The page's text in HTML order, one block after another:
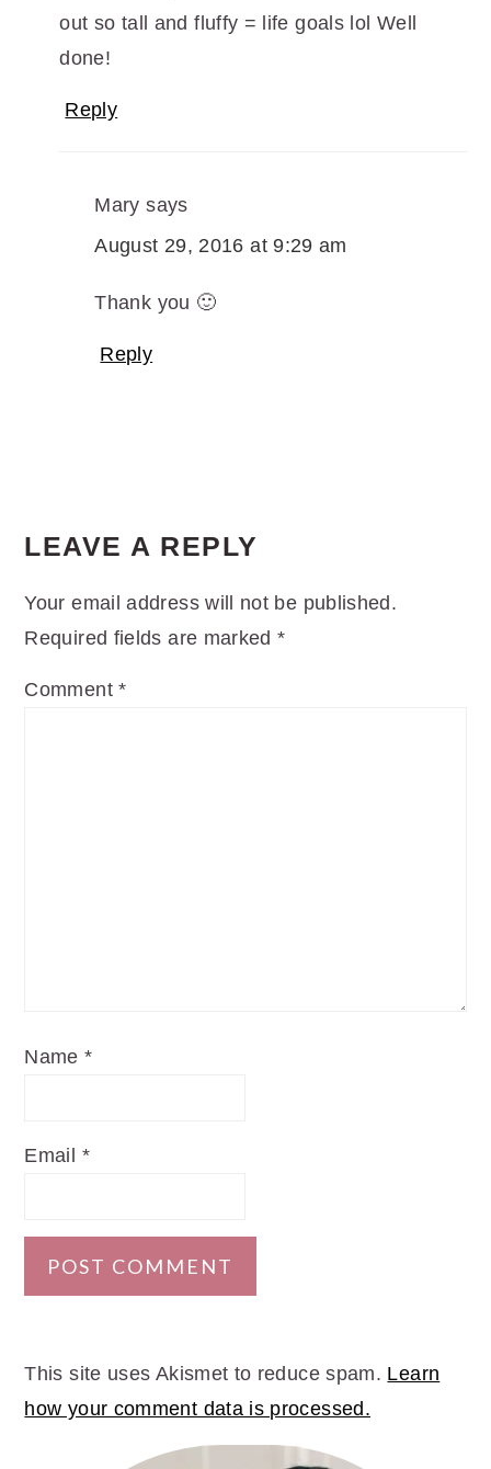
out so tall and fluffy = life goals lol Well
done!
Reply
Mary says
August 29, 2016 at 9:29 am
Thank you 🙂
Reply
LEAVE A REPLY
Your email address will not be published.
Required fields are marked*
Comment*
Name*
Email *
This site uses Akismet to reduce spam. Learn
how your comment data is processed.